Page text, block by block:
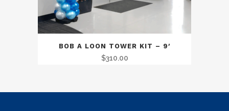
BOB A LOON TOWER KIT – 9′
$310.00